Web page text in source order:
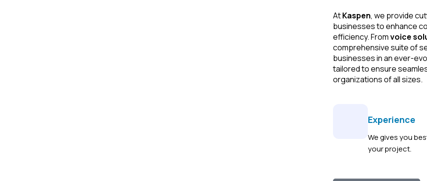
AtKaspen, we provide
businesses to enhance
efficiency. Fromvoice
comprehensive suite of
businesses in an ever-
tailored to ensure
organizations of all sizes.
Experience
We gives you
your project.